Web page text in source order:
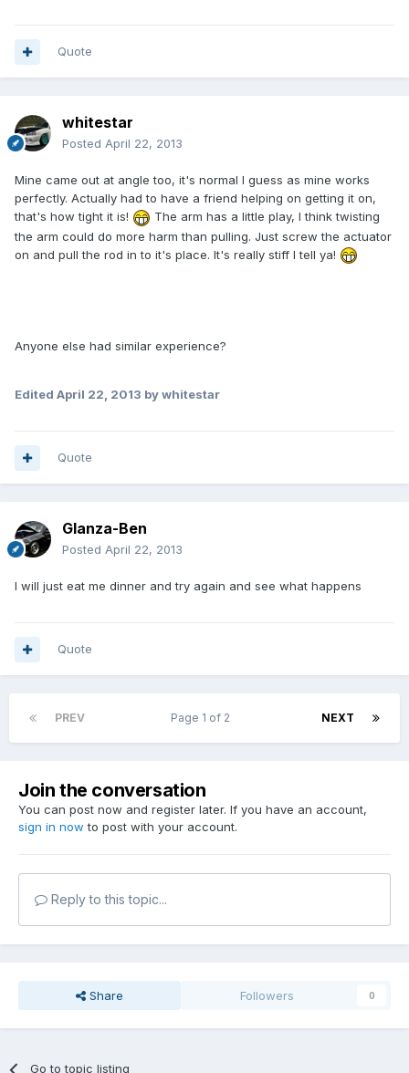
Quote
whitestar
Posted April 22, 2013
Mine came out at angle too, it's normal I guess as mine works
perfectly. Actually had to have a friend helping on getting it on,
that's how tight it is!
The arm has a little play, I think twisting
the arm could do more harm than pulling. Just screw the actuator
on and pull the rod in to it's place. It's really stiff I tell ya!
Anyone else had similar experience?
Edited April 22, 2013 by whitestar
Quote
Glanza-Ben
Posted April 22, 2013
I will just eat me dinner and try again and see what happens
Quote
PREV NEXT
Page 1 of 2
Join the conversation
You can post now and register later. If you have an account,
sign in now to post with your account.
Reply to this topic...
Share Followers 0
Go to topic listing